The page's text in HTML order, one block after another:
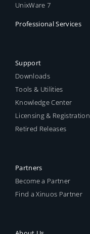
UnixWare 7
Professional Services
Support
Downloads
Tools & Utilities
Knowledge Center
Licensing & Registration
Retired Releases
Partners
Become a Partner
Find a Xinuos Partner